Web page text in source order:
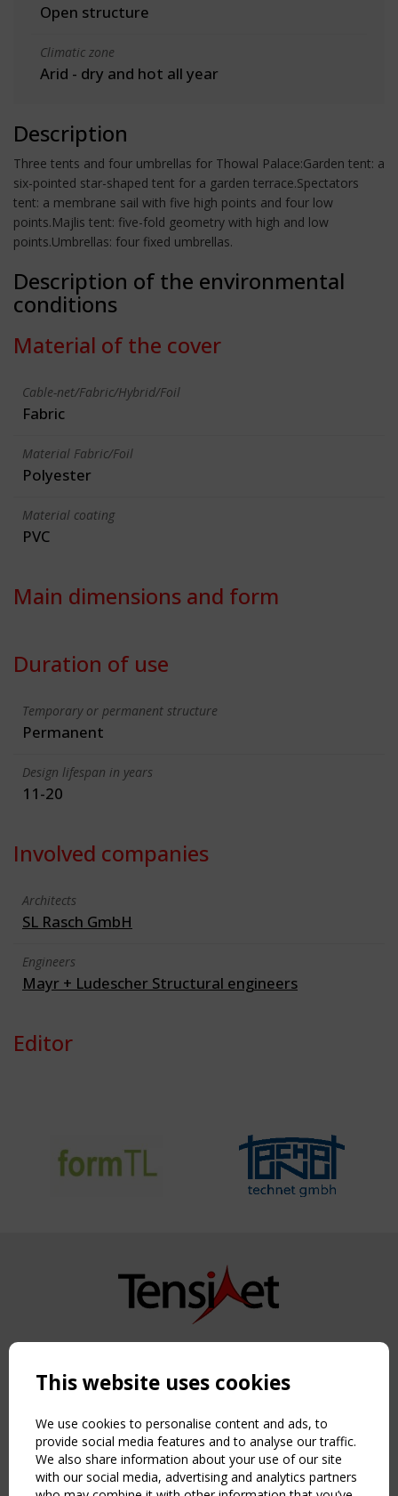
Open structure
Climatic zone
Arid - dry and hot all year
Description
Three tents and four umbrellas for Thowal Palace:Garden tent: a
six-pointed star-shaped tent for a garden terrace.Spectators
tent: a membrane sail with five high points and four low
points.Majlis tent: five-fold geometry with high and low
points.Umbrellas: four fixed umbrellas.
Description of the environmental
conditions
Material of the cover
Cable-net/Fabric/Hybrid/Foil
Fabric
Material Fabric/Foil
Polyester
Material coating
PVC
Main dimensions and form
Duration of use
Temporary or permanent structure
Permanent
Design lifespan in years
11-20
Involved companies
Architects
SL Rasch GmbH
Engineers
Mayr + Ludescher Structural engineers
Editor
Copyright TensiNet 2015-2026. All rights reserved.
NAVIGATION
Home
About
News & Events
Inspiring & knowledge
This website uses cookies
We use cookies to personalise content and ads, to
provide social media features and to analyse our traffic.
We also share information about your use of our site
with our social media, advertising and analytics partners